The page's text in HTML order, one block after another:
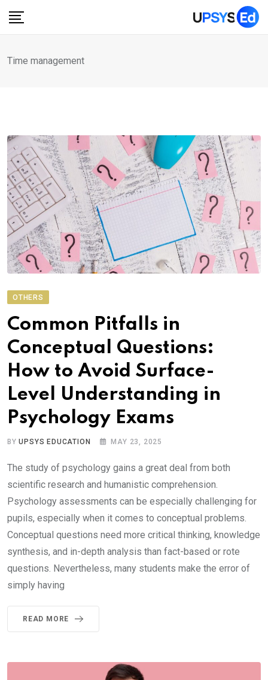
Time management
OTHERS
Common Pitfalls in
Conceptual Questions:
How to Avoid Surface-
Level Understanding in
Psychology Exams
BYUPSYS EDUCATION MAY 23, 2025
The study of psychology gains a great deal from both
scientific research and humanistic comprehension.
Psychology assessments can be especially challenging for
pupils, especially when it comes to conceptual problems.
Conceptual questions need more critical thinking, knowledge
synthesis, and in-depth analysis than fact-based or rote
questions. Nevertheless, many students make the error of
simply having
READ MORE